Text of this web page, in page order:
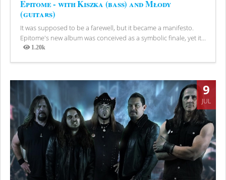
Epitome - with Kiszka (bass) and Młody
(guitars)
It was supposed to be a farewell, but it became a manifesto.
Epitome's new album was conceived as a symbolic finale, yet it...
1.20k
Views
9
JUL